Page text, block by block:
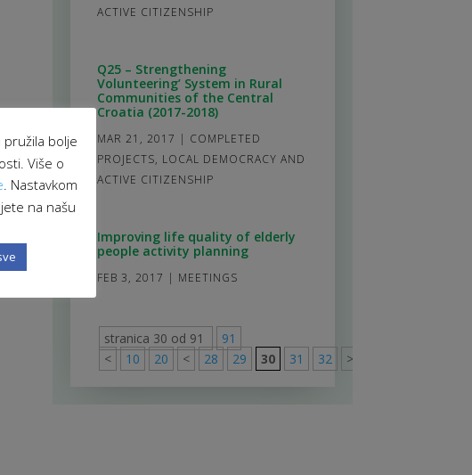
ACTIVE CITIZENSHIP
Q25 – Strengthening
Volunteering’ System in Rural
Communities of the Central
Croatia (2017-2018)
MAR 21, 2017 | COMPLETED
PROJECTS, LOCAL DEMOCRACY AND
ACTIVE CITIZENSHIP
Improving life quality of elderly
people activity planning
FEB 3, 2017 | MEETINGS
stranica 30 od 91
91
<
10 20 < 28 29 30 31 32 >
pružila bolje
Više o
. Nastavkom
na našu